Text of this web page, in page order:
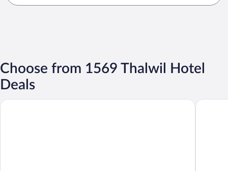
Choose from 1569 Thalwil Hotel
Deals
Radisson Blu Hotel Zurich Airport